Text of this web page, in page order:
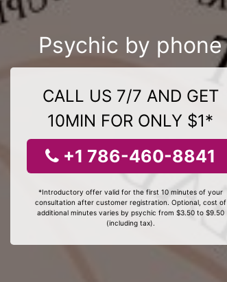
Psychic by phone
CALL US 7/7 AND GET
10MIN FOR ONLY $1*
+1 786-460-8841
*Introductory offer valid for the first 10 minutes of your
consultation after customer registration. Optional, cost of
additional minutes varies by psychic from $3.50 to $9.50
(including tax).